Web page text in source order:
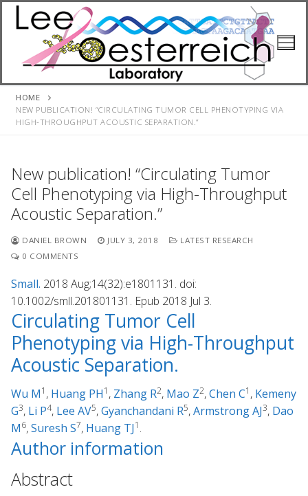
Skip
HOME
NEW PUBLICATION! “CIRCULATING TUMOR CELL PHENOTYPING VIA
HIGH-THROUGHPUT ACOUSTIC SEPARATION.”
New publication! “Circulating Tumor
Cell Phenotyping via High-Throughput
Acoustic Separation.”
DANIEL BROWN JULY 3, 2018
LATEST RESEARCH
0 COMMENTS
Small. 2018 Aug;14(32):e1801131. doi:
10.1002/smll.201801131. Epub 2018 Jul 3.
Circulating Tumor Cell
Phenotyping via High-Throughput
Acoustic Separation.
Wu M1 , Huang PH1 , Zhang R2, Mao Z2,Chen C1 , Kemeny
G3, Li P4, Lee AV5,Gyanchandani R5,Armstrong AJ3, Dao
M6,Suresh S7, Huang TJ1 .
Author information
Abstract